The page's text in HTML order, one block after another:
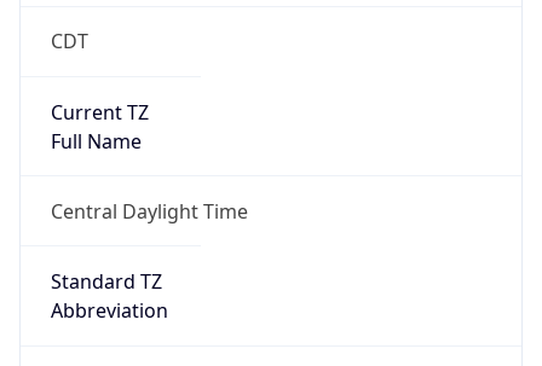
CDT
Current TZ
Full Name
Central Daylight Time
Standard TZ
Abbreviation